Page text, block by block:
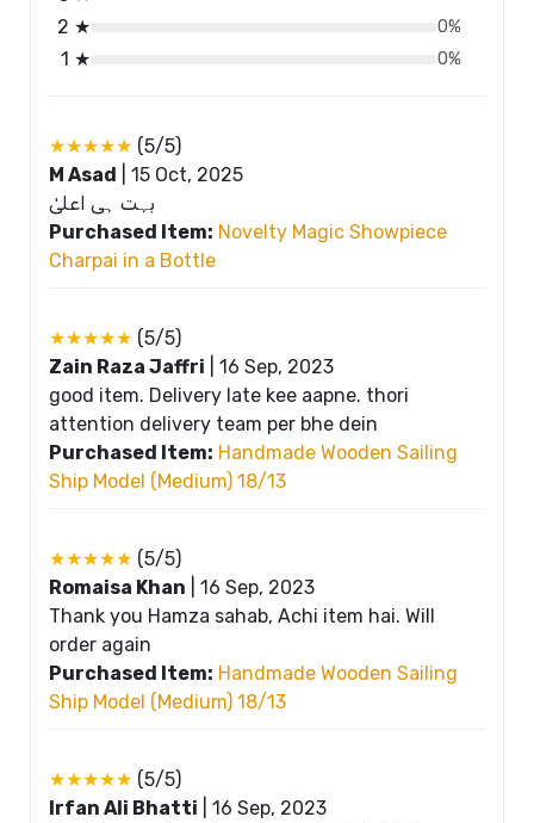
2 ★ 0%
1 ★ 0%
★★★★★ (5/5)
M Asad
15 Oct, 2025
بہت ہی اعلیٰ
Purchased Item: Novelty Magic Showpiece
Charpai in a Bottle
★★★★★ (5/5)
Zain Raza Jaffri
16 Sep, 2023
good item. Delivery late kee aapne. thori
attention delivery team per bhe dein
Purchased Item: Handmade Wooden Sailing
Ship Model (Medium) 18/13
★★★★★ (5/5)
Romaisa Khan
16 Sep, 2023
Thank you Hamza sahab, Achi item hai. Will
order again
Purchased Item: Handmade Wooden Sailing
Ship Model (Medium) 18/13
★★★★★ (5/5)
Irfan Ali Bhatti
16 Sep, 2023